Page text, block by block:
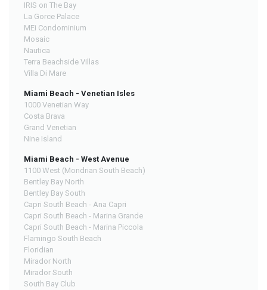
IRIS on The Bay
La Gorce Palace
MEi Condominium
Mosaic
Nautica
Terra Beachside Villas
Villa Di Mare
Miami Beach - Venetian Isles
1000 Venetian Way
Costa Brava
Grand Venetian
Nine Island
Miami Beach - West Avenue
1100 West (Mondrian South Beach)
Bentley Bay North
Bentley Bay South
Capri South Beach - Ana Capri
Capri South Beach - Marina Grande
Capri South Beach - Marina Piccola
Flamingo South Beach
Floridian
Mirador North
Mirador South
South Bay Club